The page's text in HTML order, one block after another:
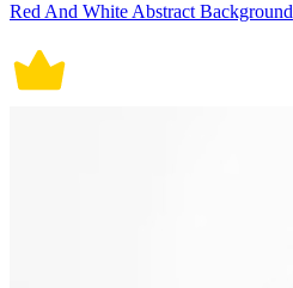
Red And White Abstract Background